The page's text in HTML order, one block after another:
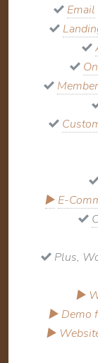
Email
▶ E-
Plus,
▶
▶ Demo
▶